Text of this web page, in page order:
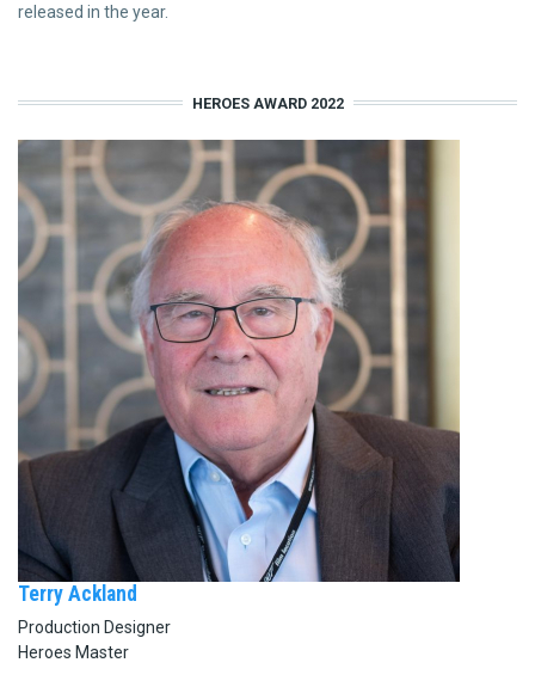
released in the year.
HEROES AWARD 2022
Terry Ackland
Production Designer
Heroes Master